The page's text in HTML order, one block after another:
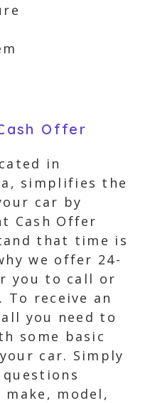
Offer
in
simplifies the
car by
Cash Offer
that time is
we offer 24-
you to call or
receive an
you need to
some basic
car. Simply
model,